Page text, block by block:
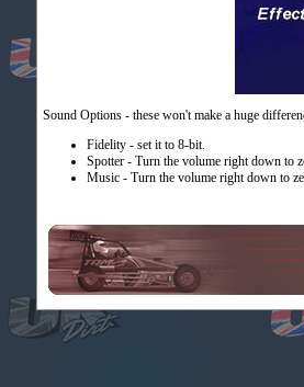
Sound Options - these won't make a huge
Fidelity - set it to 8-bit.
Spotter - Turn the volume right down to
Music - Turn the volume right down to